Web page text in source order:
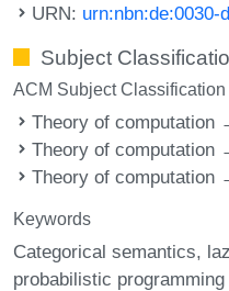
URN: urn:nbn:de:0030-
Subject
ACM Subject Classification
Theory of computation
Theory of computation
Theory of computation
Keywords
Categorical semantics
probabilistic programming